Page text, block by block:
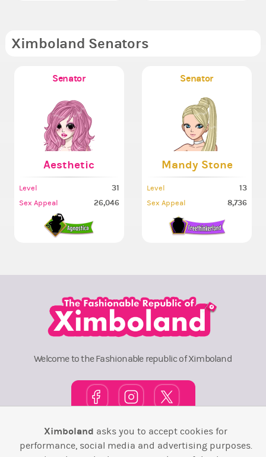
Ximboland Senators
Senator
Aesthetic
Level 31
Sex Appeal 26,046
Senator
Mandy Stone
Level 13
Sex Appeal 8,736
Welcome to the Fashionable republic of Ximboland
Town Square TOP 10 Pink House Map
Ximboland asks you to accept cookies for
performance, social media and advertising purposes.